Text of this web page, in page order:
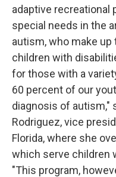
adaptive recreational
special needs in the
autism, who make
children with
for those with a
60 percent of our
diagnosis of autism,"
Rodriguez, vice
Florida, where she
which serve children
"This program,